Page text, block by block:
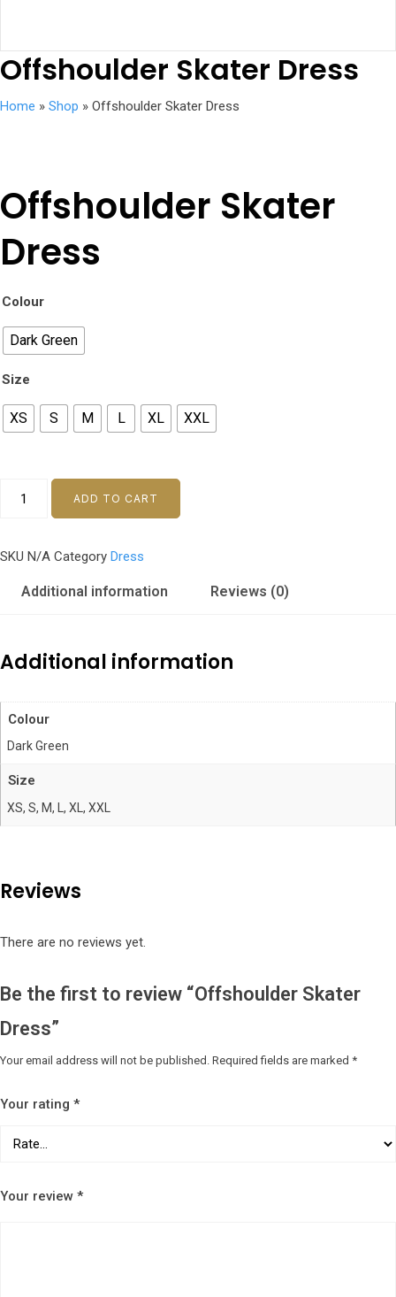
Offshoulder Skater Dress
Home » Shop » Offshoulder Skater Dress
Offshoulder Skater
Dress
Colour
Dark Green
Size
XS S M L XL XXL
quantity
ADD TO CART
SKU N/A Category Dress
Additional information Reviews (0)
Additional information
Colour
Dark Green
Size
XS, S, M, L, XL, XXL
Reviews
There are no reviews yet.
Be the first to review “Offshoulder Skater
Dress”
Your email address will not be published. Required fields are marked *
Your rating *
Your review *